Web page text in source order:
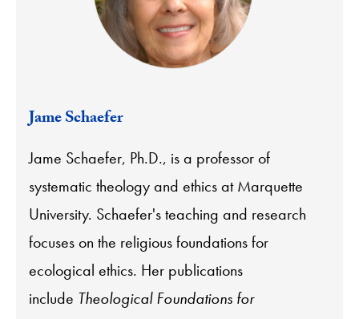
Jame Schaefer
Jame Schaefer, Ph.D., is a professor of
systematic theology and ethics at Marquette
University. Schaefer's teaching and research
focuses on the religious foundations for
ecological ethics. Her publications
include Theological Foundations for